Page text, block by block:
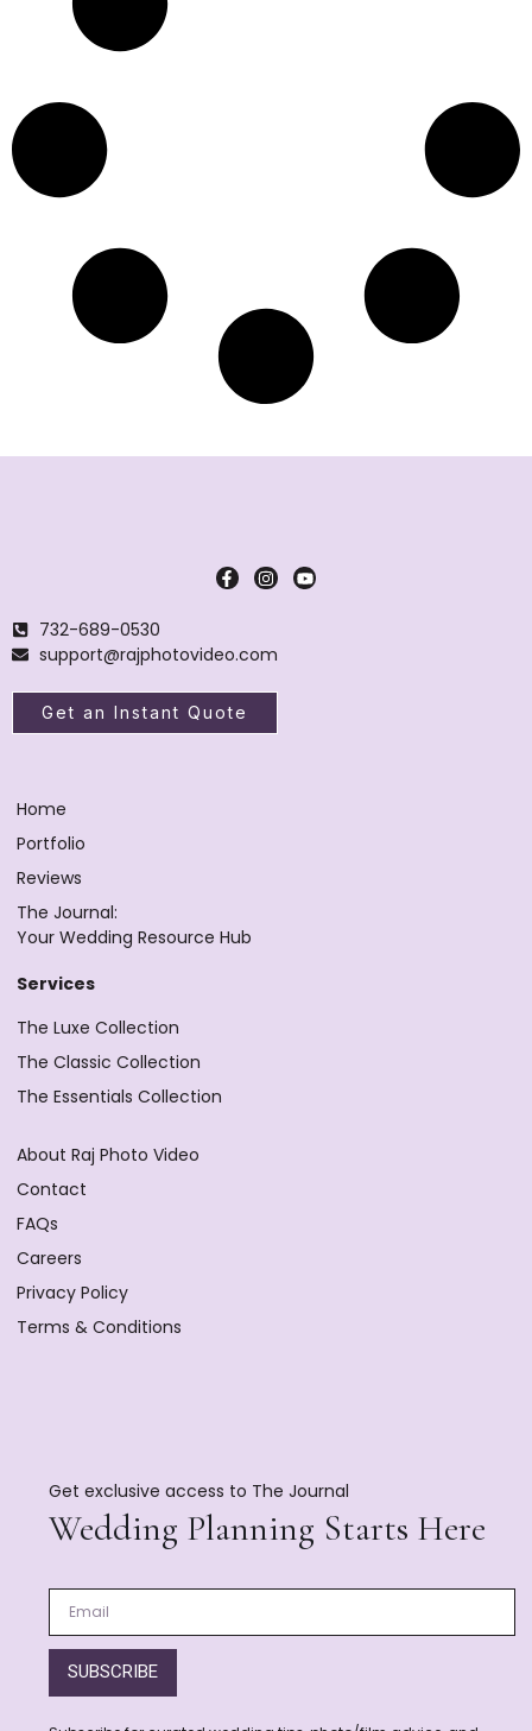
732-689-0530
support@rajphotovideo.com
Get an Instant Quote
Home
Portfolio
Reviews
The Journal:
Your Wedding Resource Hub
Services
The Luxe Collection
The Classic Collection
The Essentials Collection
About Raj Photo Video
Contact
FAQs
Careers
Privacy Policy
Terms & Conditions
Get exclusive access to The Journal
Wedding Planning Starts Here
SUBSCRIBE